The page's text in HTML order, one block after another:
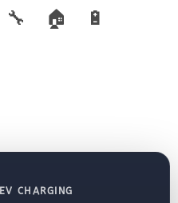
🔧 🏠
🔋
CHARGING